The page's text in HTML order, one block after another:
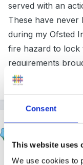
Consent
This website uses
We use cookies to
served with an
These have
during my Ofsted
fire hazard to lock
requirements
dreamt of not
Rea
As a parent I